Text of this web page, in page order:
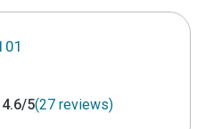
4.6/5(27 reviews)